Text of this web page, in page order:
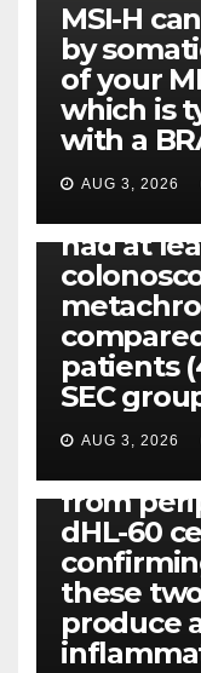
MSI-H
by
of your
which is
with a
AUG 3, 2026
PLATELET-
Eight of
(19%)
had at
patients
SEC
AUG 3, 2026
PI-PLC
By using
all of us
IL-1, IL-6,
CCL4,
released
from
dHL-60
these
produce